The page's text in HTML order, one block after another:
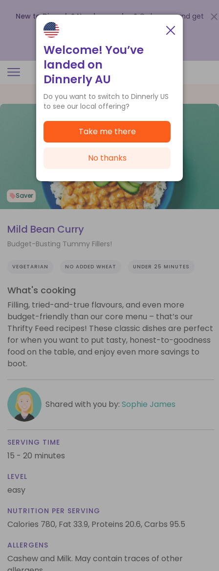
New to Dinnerly? Need a voucher? Order now and get
up to
.
Saver
Mild Bean Curry
Budget-Busting Tummy Fillers!
VEGETARIAN NO ADDED WHEAT UNDER 25 MINUTES
What's cooking
Filling, tried-and-true flavours, and even more
budget-friendly than our core menu – that’s our
Thrifty Feed recipes! These classic dishes are perfect
for when you want to put tasty, honest-to-goodness
food on the table, and enjoy even more savings to
boot.
Shared with you by: Sophie James
SERVING TIME
15 - 20 minutes
LEVEL
easy
NUTRITION PER SERVING
Calories 780, Fat 33.9, Proteins 20.6,Carbs 95.5
ALLERGENS
Cashew and Milk. May contain traces of other
Welcome! You’ve
landed on
Dinnerly AU
Do you want to switch to Dinnerly US
to see our local offering?
Take me there
No thanks